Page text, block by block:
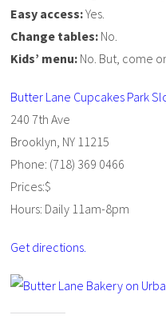
Easy access:Yes.
Change tables: No.
Kids’ menu: No. But, come
Butter Lane Cupcakes Park
240 7th Ave
Brooklyn, NY 11215
Phone: (718) 369 0466
Prices:$
Hours: Daily 11am-8pm
Get directions.